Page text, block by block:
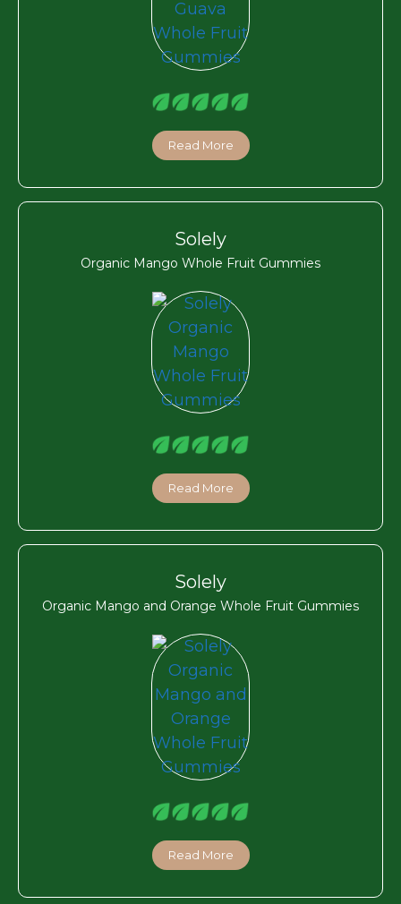
Read More
Solely
Organic Mango Whole Fruit Gummies
Read More
Solely
Organic Mango and Orange Whole Fruit Gummies
Read More